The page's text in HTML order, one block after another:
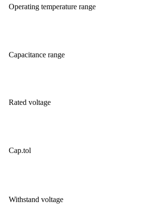
Operating temperature range
Capacitance range
Rated voltage
Cap.tol
Withstand voltage